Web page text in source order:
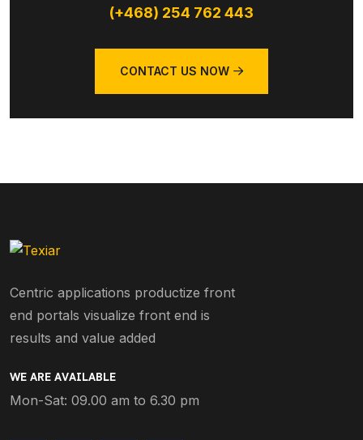
(+468) 254 762 443
CONTACT US NOW
Centric applications productize front
end portals visualize front end is
results and value added
WE ARE AVAILABLE
Mon-Sat: 09.00 am to 6.30 pm